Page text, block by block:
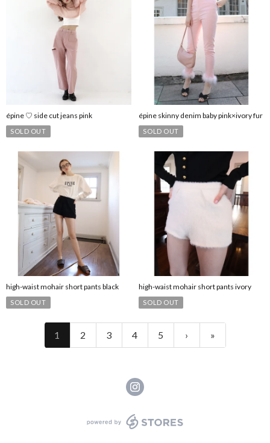
épine ♡ side cut jeans pink
SOLD OUT
épine skinny denim baby pink×ivory fur
SOLD OUT
high-waist mohair short pants black
SOLD OUT
high-waist mohair short pants ivory
SOLD OUT
1 2 3 4 5 › »